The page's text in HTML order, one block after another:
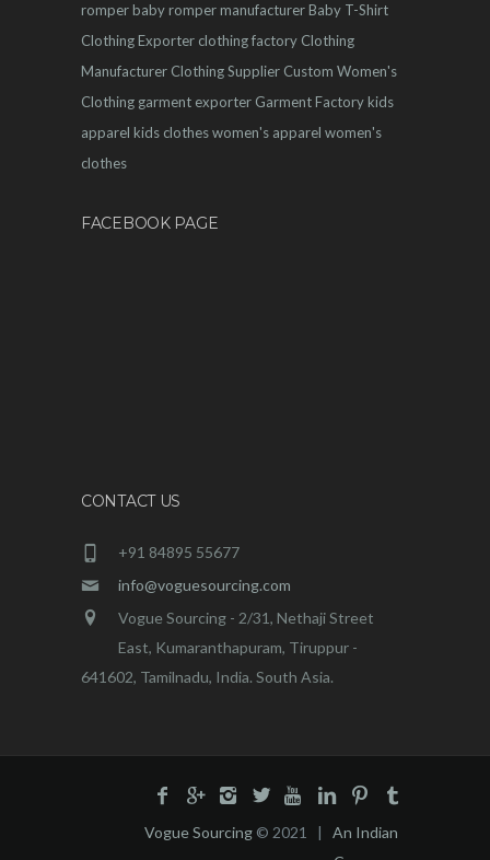
romperbaby romper manufacturerBaby T-Shirt
Clothing Exporter clothing factory Clothing
Manufacturer Clothing Supplier Custom Women's
Clothing garment exporter Garment Factorykids
apparel kids clotheswomen's apparel women's
clothes
FACEBOOK PAGE
CONTACT US
+91 84895 55677
info@voguesourcing.com
Vogue Sourcing - 2/31, Nethaji Street
East, Kumaranthapuram, Tiruppur -
641602, Tamilnadu, India. South Asia.
Vogue Sourcing © 2021 | An Indian